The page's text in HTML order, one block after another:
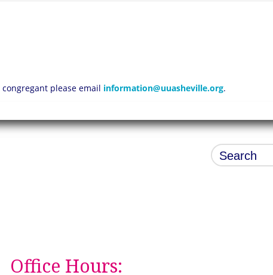
please email information@uuasheville.org.
Office Hours: